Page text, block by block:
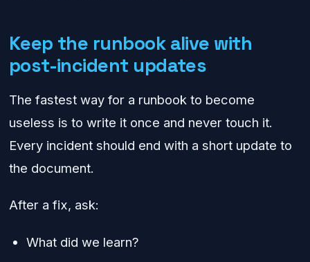
Keep the runbook alive with
post-incident updates
The fastest way for a runbook to become
useless is to write it once and never touch it.
Every incident should end with a short update to
the document.
After a fix, ask:
What did we learn?